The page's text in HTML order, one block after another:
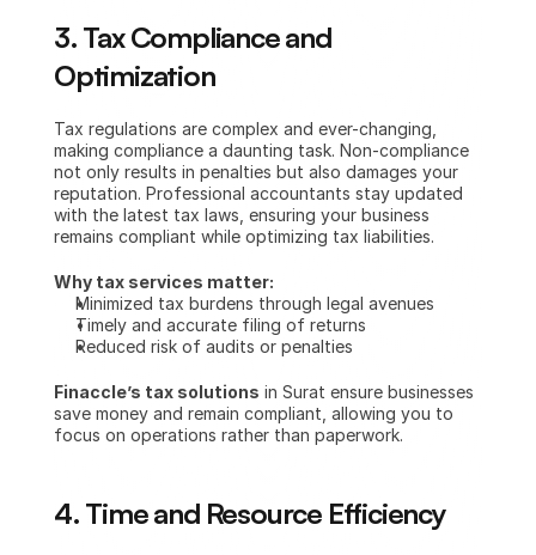
3. Tax Compliance and
Optimization
Tax regulations are complex and ever-changing,
making compliance a daunting task. Non-compliance
not only results in penalties but also damages your
reputation. Professional accountants stay updated
with the latest tax laws, ensuring your business
remains compliant while optimizing tax liabilities.
Why tax services matter:
Minimized tax burdens through legal avenues
Timely and accurate filing of returns
Reduced risk of audits or penalties
Finaccle’s tax solutions in Surat ensure businesses
save money and remain compliant, allowing you to
focus on operations rather than paperwork.
4. Time and Resource Efficiency